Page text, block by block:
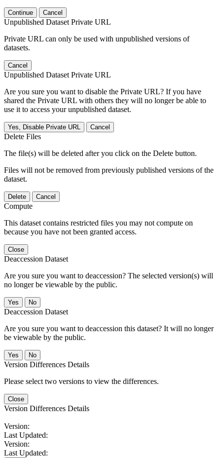
Continue Cancel
Unpublished Dataset Private URL
Private URL can only be used with unpublished versions of
datasets.
Cancel
Unpublished Dataset Private URL
Are you sure you want to disable the Private URL? If you have
shared the Private URL with others they will no longer be able to
use it to access your unpublished dataset.
Yes, Disable Private URL Cancel
Delete Files
The file(s) will be deleted after you click on the Delete button.
Files will not be removed from previously published versions of the
dataset.
Delete Cancel
Compute
This dataset contains restricted files you may not compute on
because you have not been granted access.
Close
Deaccession Dataset
Are you sure you want to deaccession? The selected version(s) will
no longer be viewable by the public.
No
Deaccession Dataset
Are you sure you want to deaccession this dataset? It will no longer
be viewable by the public.
No
Version Differences Details
Please select two versions to view the differences.
Close
Version Differences Details
Version:
Last Updated:
Version:
Last Updated: